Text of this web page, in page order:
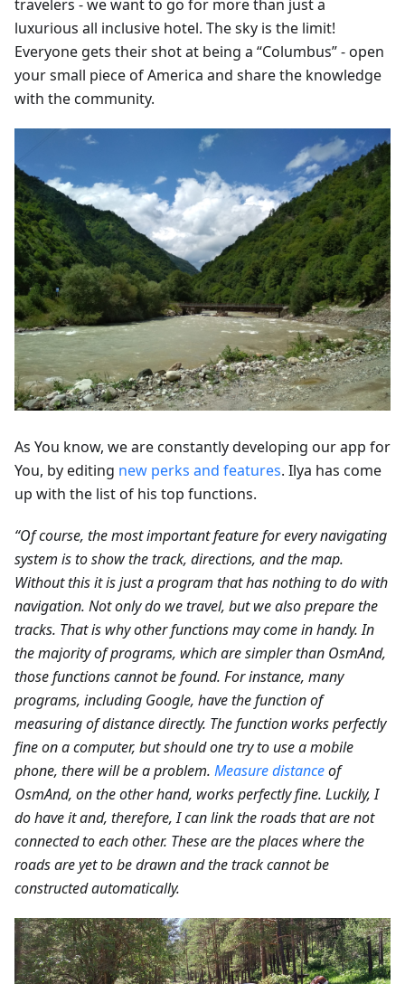
travelers - we want to go for more than just a
luxurious all inclusive hotel. The sky is the limit!
Everyone gets their shot at being a “Columbus” - open
your small piece of America and share the knowledge
with the community.
As You know, we are constantly developing our app for
You, by editing new perks and features. Ilya has come
up with the list of his top functions.
“Of course, the most important feature for every navigating
system is to show the track, directions, and the map.
Without this it is just a program that has nothing to do with
navigation. Not only do we travel, but we also prepare the
tracks. That is why other functions may come in handy. In
the majority of programs, which are simpler than OsmAnd,
those functions cannot be found. For instance, many
programs, including Google, have the function of
measuring of distance directly. The function works perfectly
fine on a computer, but should one try to use a mobile
phone, there will be a problem. Measure distanceof
OsmAnd, on the other hand, works perfectly fine. Luckily, I
do have it and, therefore, I can link the roads that are not
connected to each other. These are the places where the
roads are yet to be drawn and the track cannot be
constructed automatically.